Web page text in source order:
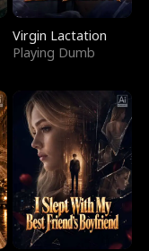
Virgin Lactation
Playing Dumb